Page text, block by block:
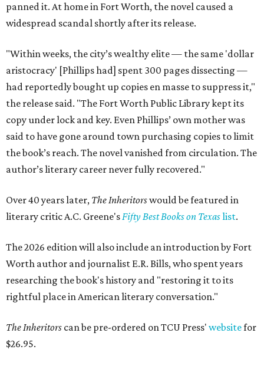
panned it. At home in Fort Worth, the novel caused a
widespread scandal shortly after its release.
"Within weeks, the city’s wealthy elite — the same 'dollar
aristocracy' [Phillips had] spent 300 pages dissecting —
had reportedly bought up copies en masse to suppress it,"
the release said. "The Fort Worth Public Library kept its
copy under lock and key. Even Phillips’ own mother was
said to have gone around town purchasing copies to limit
the book’s reach. The novel vanished from circulation. The
author’s literary career never fully recovered."
Over 40 years later, The Inheritorswould be featured in
literary critic A.C. Greene'sFifty Best Books on Texaslist.
The 2026 edition will also include an introduction by Fort
Worth author and journalist E.R. Bills, who spent years
researching the book's history and "restoring it to its
rightful place in American literary conversation."
The Inheritors can be pre-ordered on TCU Press' websitefor
$26.95.